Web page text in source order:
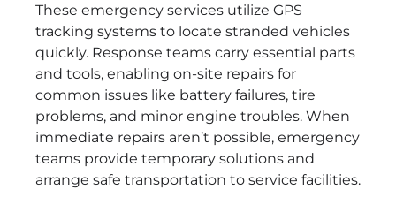
These emergency services utilize GPS
tracking systems to locate stranded vehicles
quickly. Response teams carry essential parts
and tools, enabling on-site repairs for
common issues like battery failures, tire
problems, and minor engine troubles. When
immediate repairs aren’t possible, emergency
teams provide temporary solutions and
arrange safe transportation to service facilities.